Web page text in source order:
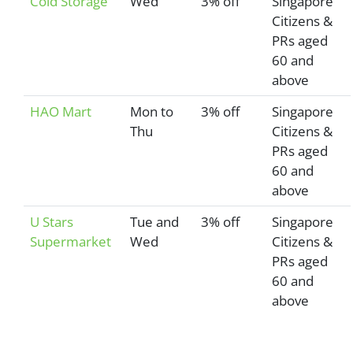
Citizens &
PRs aged
60 and
above
HAO Mart
Mon to
Thu
3% off
Singapore
Citizens &
PRs aged
60 and
above
U Stars
Supermarket
Tue and
Wed
3% off
Singapore
Citizens &
PRs aged
60 and
above